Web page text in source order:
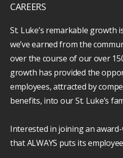
CAREERS
St. Luke’s remarkable
we’ve earned from the
over the course of our over
growth has provided the
employees, attracted by
benefits, into our St. Luke’s
Interested in joining an
that ALWAYS puts its